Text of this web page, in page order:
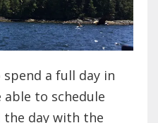
a full day in
able to schedule
day with the